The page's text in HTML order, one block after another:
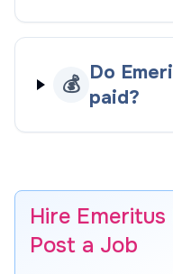
💰
Do
paid?
Hire
Post a Job